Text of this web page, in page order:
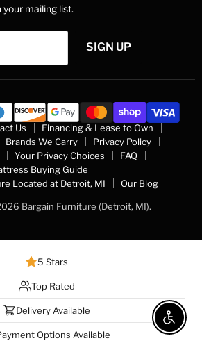
mailing list.
SIGN UP
Us
Financing & Lease to Own
Brands We Carry
Privacy Policy
Your Privacy Choices
FAQ
Buying Guide
Located at Detroit, MI
Our Blog
Bargain Furniture (Detroit, MI).
5 Stars
Top Rated
Delivery Available
Options Available
Enable